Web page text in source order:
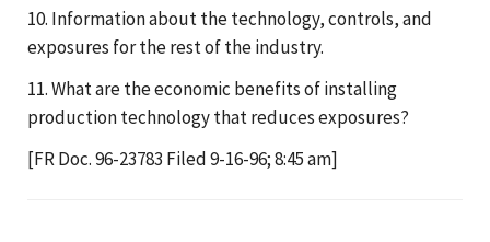
10. Information about the technology, controls, and
exposures for the rest of the industry.
11. What are the economic benefits of installing
production technology that reduces exposures?
[FR Doc. 96-23783 Filed 9-16-96; 8:45 am]